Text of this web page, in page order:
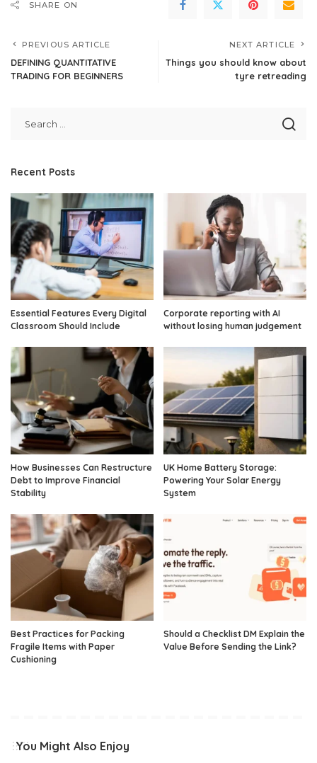
SHARE ON
PREVIOUS ARTICLE
DEFINING QUANTITATIVE
TRADING FOR BEGINNERS
NEXT ARTICLE
Things you should know about
tyre retreading
Recent Posts
Essential Features Every Digital
Classroom Should Include
Corporate reporting with AI
without losing human judgement
How Businesses Can Restructure
Debt to Improve Financial
Stability
UK Home Battery Storage:
Powering Your Solar Energy
System
Best Practices for Packing
Fragile Items with Paper
Cushioning
Should a Checklist DM Explain the
Value Before Sending the Link?
You Might Also Enjoy